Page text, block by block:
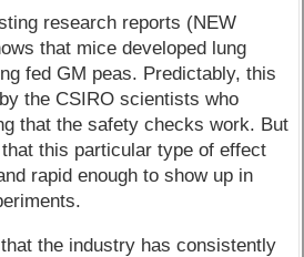
research reports (NEW
that mice developed lung
fed GM peas. Predictably, this
the CSIRO scientists who
that the safety checks work. But
this particular type of effect
rapid enough to show up in
the industry has consistently